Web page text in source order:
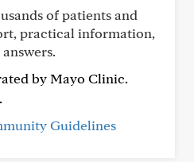
of patients and
practical information,
by Mayo Clinic.
Guidelines